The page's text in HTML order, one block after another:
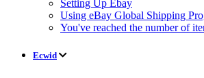
Setting Up Ebay
Using eBay Global Shipping
You've reached the number of
Ecwid